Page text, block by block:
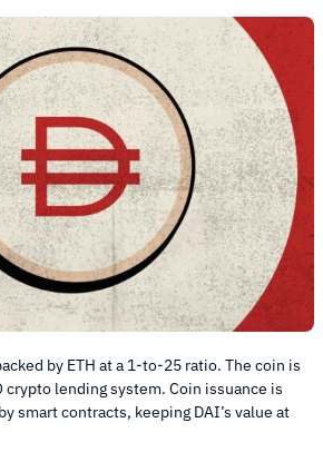
by ETH at a 1-to-25 ratio. The coin is
crypto lending system. Coin issuance is
smart contracts, keeping DAI’s value at